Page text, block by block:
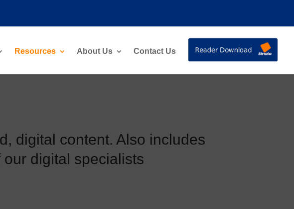
Resources About Us Contact Us
digital content. Also includes
digital specialists